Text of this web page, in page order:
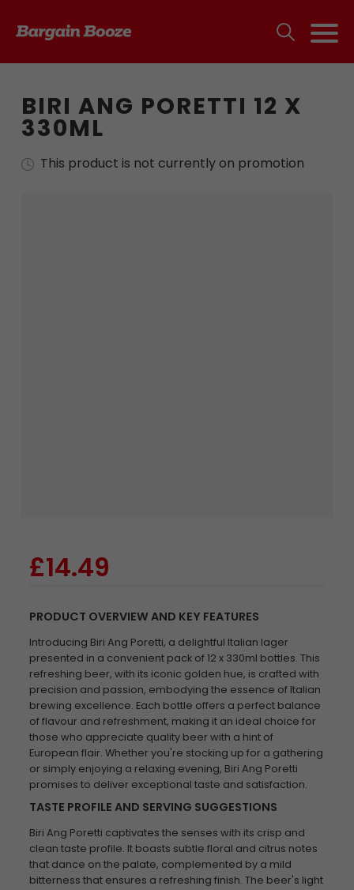
BIRI ANG PORETTI 12 X
330ML
This product is not currently on promotion
£14.49
PRODUCT OVERVIEW AND KEY FEATURES
Introducing Biri Ang Poretti, a delightful Italian lager
presented in a convenient pack of 12 x 330ml bottles. This
refreshing beer, with its iconic golden hue, is crafted with
precision and passion, embodying the essence of Italian
brewing excellence. Each bottle offers a perfect balance
of flavour and refreshment, making it an ideal choice for
those who appreciate quality beer with a hint of
European flair. Whether you're stocking up for a gathering
or simply enjoying a relaxing evening, Biri Ang Poretti
promises to deliver exceptional taste and satisfaction.
TASTE PROFILE AND SERVING SUGGESTIONS
Biri Ang Poretti captivates the senses with its crisp and
clean taste profile. It boasts subtle floral and citrus notes
that dance on the palate, complemented by a mild
bitterness that ensures a refreshing finish. The beer's light